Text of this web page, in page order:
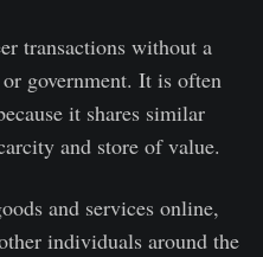
transactions without a
government. It is often
it shares similar
and store of value.
and services online,
individuals around the